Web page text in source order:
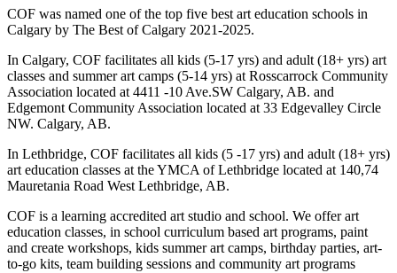
COF was named one of the top five best art education schools in
Calgary by The Best of Calgary 2021-2025.
In Calgary, COF facilitates all kids (5-17 yrs) and adult (18+ yrs) art
classes and summer art camps (5-14 yrs) at Rosscarrock Community
Association located at 4411 -10 Ave.SW Calgary, AB. and
Edgemont Community Association located at 33 Edgevalley Circle
NW. Calgary, AB.
In Lethbridge, COF facilitates all kids (5 -17 yrs) and adult (18+ yrs)
art education classes at the YMCA of Lethbridge located at 140,74
Mauretania Road West Lethbridge, AB.
COF is a learning accredited art studio and school. We offer art
education classes, in school curriculum based art programs, paint
and create workshops, kids summer art camps, birthday parties, art-
to-go kits, team building sessions and community art programs